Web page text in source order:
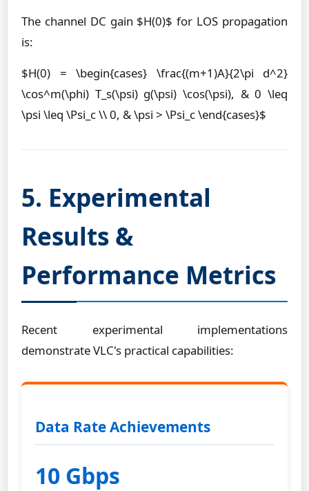
The channel DC gain $H(0)$ for LOS propagation
is:
$H(0) = \begin{cases} \frac{(m+1)A}{2\pi d^2}
\cos^m(\phi) T_s(\psi) g(\psi) \cos(\psi), & 0 \leq
\psi \leq \Psi_c \\ 0, & \psi > \Psi_c \end{cases}$
5. Experimental
Results &
Performance Metrics
Recent experimental implementations
demonstrate VLC's practical capabilities:
Data Rate Achievements
10 Gbps